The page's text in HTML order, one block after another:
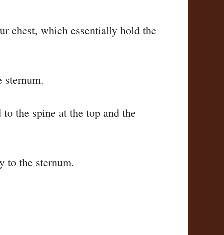
chest, which essentially hold the
sternum.
the spine at the top and the
to the sternum.